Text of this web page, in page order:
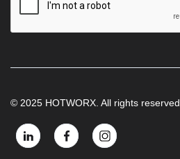
© 2025 HOTWORX. All rights reserved